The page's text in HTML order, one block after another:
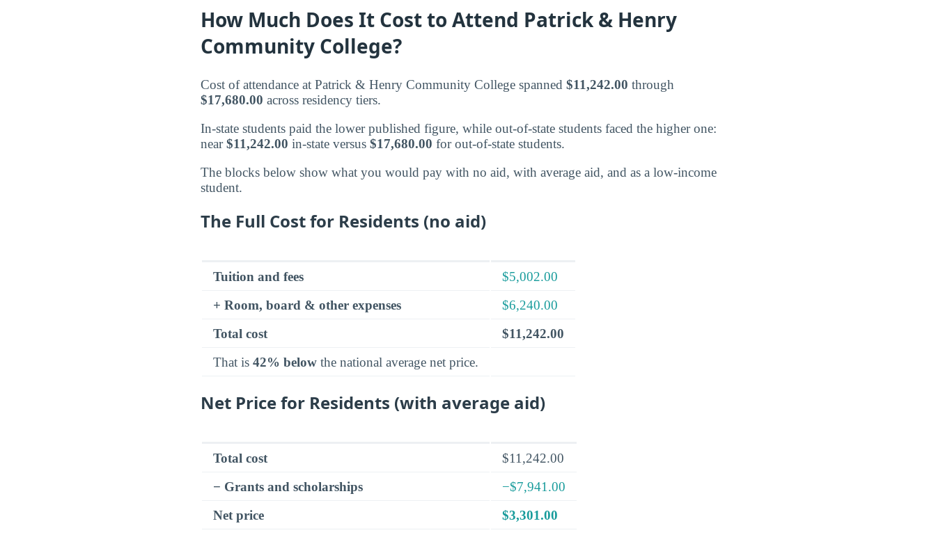
How Much Does It Cost to Attend Patrick & Henry
Community College?
Cost of attendance at Patrick & Henry Community College spanned $11,242.00 through
$17,680.00 across residency tiers.
In-state students paid the lower published figure, while out-of-state students faced the higher one:
near$11,242.00 in-state versus $17,680.00 for out-of-state students.
The blocks below show what you would pay with no aid, with average aid, and as a low-income
student.
The Full Cost for Residents (no aid)
Tuition and fees
$5,002.00
+ Room, board & other expenses
$6,240.00
Total cost
$11,242.00
That is 42% below the national average net price.
Net Price for Residents (with average aid)
Total cost
$11,242.00
− Grants and scholarships
−$7,941.00
Net price
$3,301.00